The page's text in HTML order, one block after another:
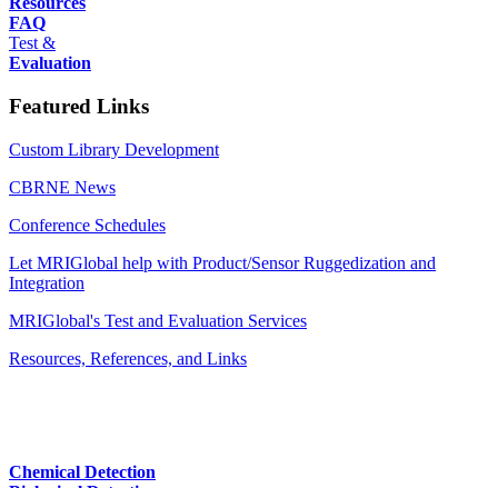
FAQ
Test &
Evaluation
Featured Links
Custom Library Development
CBRNE News
Conference Schedules
Let MRIGlobal help with Product/Sensor Ruggedization and
Integration
MRIGlobal's Test and Evaluation Services
Resources, References, and Links
Chemical Detection